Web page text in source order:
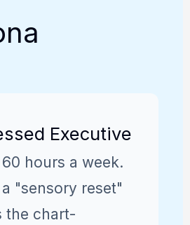
Executive
hours a week.
"sensory reset"
the chart-